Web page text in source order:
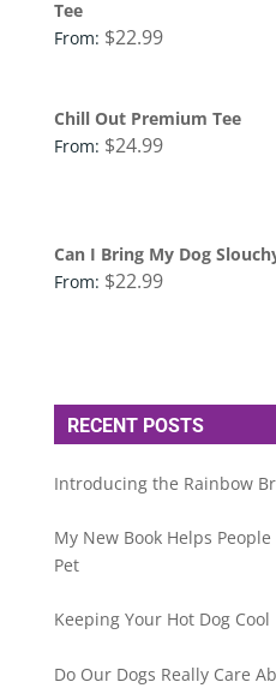
Tee
From: $22.99
Chill Out Premium Tee
From: $24.99
Can I Bring My Dog
From: $22.99
RECENT POSTS
Introducing the Rainbow
My New Book Helps
Pet
Keeping Your Hot Dog Cool
Do Our Dogs Really Care